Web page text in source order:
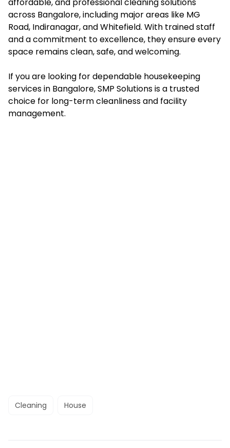
across Bangalore, including major areas like MG
Road, Indiranagar, and Whitefield. With trained staff
and a commitment to excellence, they ensure every
space remains clean, safe, and welcoming.
If you are looking for dependable housekeeping
services in Bangalore, SMP Solutions is a trusted
choice for long-term cleanliness and facility
management.
Cleaning House